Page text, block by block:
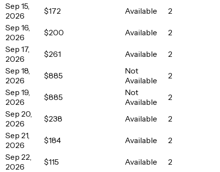
Sep 15,
2026
$172 Available
2
Sep 16,
2026
$200 Available
2
Sep 17,
2026
$261 Available
2
Sep 18,
2026
$885
Not
Available
2
Sep 19,
2026
$885
Not
Available
2
Sep 20,
2026
$238 Available
2
Sep 21,
2026
$184 Available
2
Sep 22,
2026
$115 Available
2